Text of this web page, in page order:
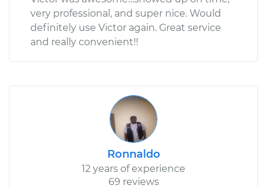
very professional, and super nice. Would
definitely use Victor again. Great service
and really convenient!!
Ronnaldo
12 years of experience
69 reviews